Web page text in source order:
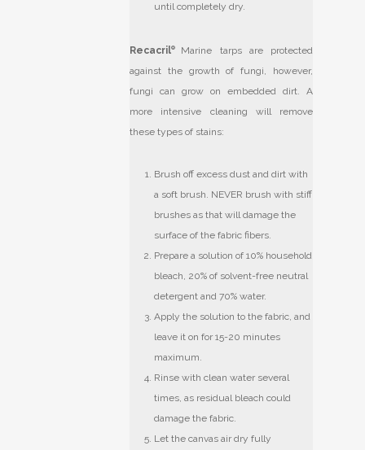
until completely dry.
Recacril®
Marine tarps are protected
against the growth of fungi, however,
fungi can grow on embedded dirt. A
more intensive cleaning will remove
these types of stains:
Brush off excess dust and dirt with
a soft brush. NEVER brush with stiff
brushes as that will damage the
surface of the fabric fibers.
Prepare a solution of 10% household
bleach, 20% of solvent-free neutral
detergent and 70% water.
Apply the solution to the fabric, and
leave it on for 15-20 minutes
maximum.
Rinse with clean water several
times, as residual bleach could
damage the fabric.
Let the canvas air dry fully